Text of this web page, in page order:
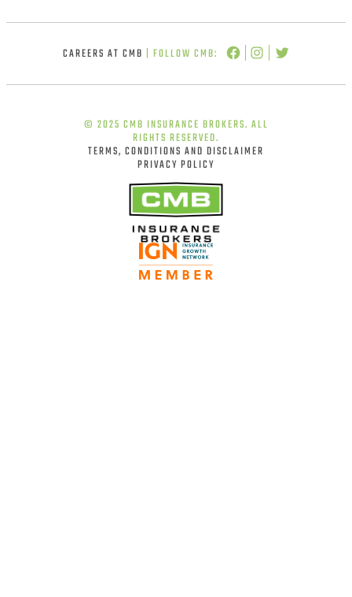
CAREERS AT CMB | FOLLOW CMB:
© 2025 CMB INSURANCE BROKERS. ALL
RIGHTS RESERVED.
TERMS, CONDITIONS AND DISCLAIMER
PRIVACY POLICY